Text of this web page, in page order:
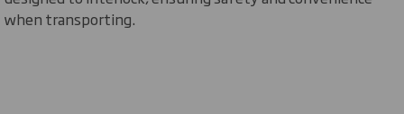
when transporting.